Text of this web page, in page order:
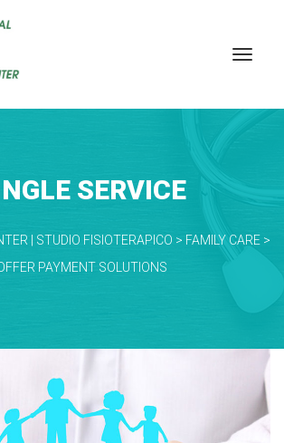
SERVICE
| STUDIO FISIOTERAPICO > FAMILY CARE >
PAYMENT SOLUTIONS